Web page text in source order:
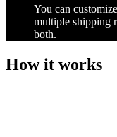
You can
multiple shipping
both.
How it works